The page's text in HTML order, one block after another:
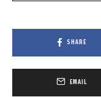
SHARE
EMAIL